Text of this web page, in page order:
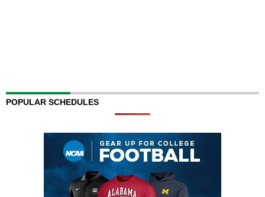
POPULAR SCHEDULES